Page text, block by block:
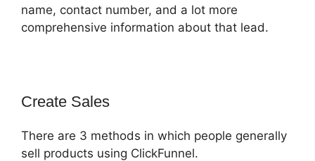
name, contact number, and a lot more
comprehensive information about that lead.
Create Sales
There are 3 methods in which people generally
sell products using ClickFunnel.